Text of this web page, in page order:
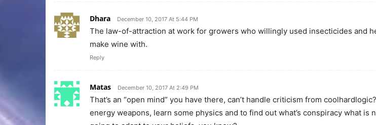
Dhara December 10, 2017 At 5:44 PM
The law-of-attraction at work for growers who willingly used insecticides and
make wine with.
Reply
Matas December 10, 2017 At 2:49 PM
That’s an “open mind” you have there, can’t handle criticism from
energy weapons, learn some physics and to find out what’s conspiracy what is